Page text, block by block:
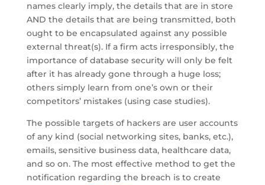
names clearly imply, the details that are in store
AND the details that are being transmitted, both
ought to be encapsulated against any possible
external threat(s). If a firm acts irresponsibly, the
importance of database security will only be felt
after it has already gone through a huge loss;
others simply learn from one’s own or their
competitors’ mistakes (using case studies).
The possible targets of hackers are user accounts
of any kind (social networking sites, banks, etc.),
emails, sensitive business data, healthcare data,
and so on. The most effective method to get the
notification regarding the breach is to create